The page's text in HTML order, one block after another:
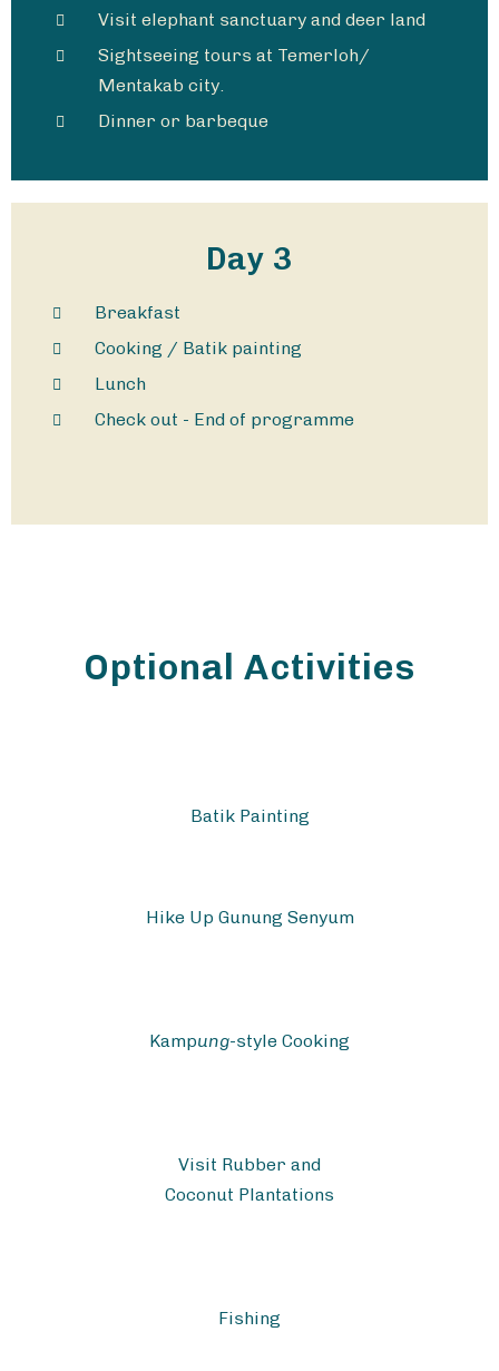
Visit elephant sanctuary and deer land​
Sightseeing tours at Temerloh/
Mentakab city.
Dinner or barbeque
Day 3
Breakfast
Cooking / Batik painting
Lunch
Check out - End of programme
Optional Activities
Batik Painting
Hike Up Gunung Senyum
Kampung-style Cooking
Visit Rubber and
Coconut Plantations
Fishing